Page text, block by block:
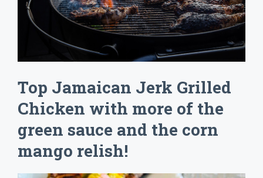
Top Jamaican Jerk Grilled
Chicken with more of the
green sauce and the corn
mango relish!